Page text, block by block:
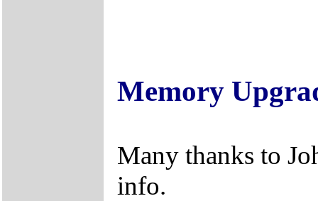
Memory
Many thanks to
info.